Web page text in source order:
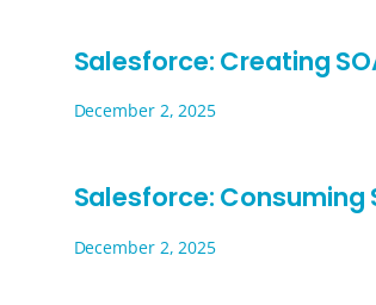
Salesforce: Creating
December 2, 2025
Salesforce: Consuming
December 2, 2025